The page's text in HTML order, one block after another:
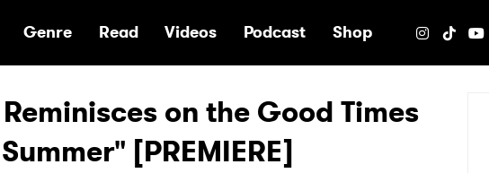
Genre Read Videos Podcast Shop
on the Good Times
[PREMIERE]